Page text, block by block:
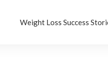
Weight Loss Success